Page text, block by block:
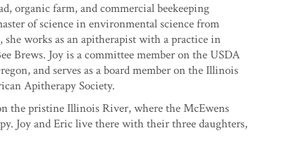
organic farm, and commercial beekeeping
of science in environmental science from
works as an apitherapist with a practice in
Brews. Joy is a committee member on the USDA
and serves as a board member on the Illinois
Apitherapy Society.
the pristine Illinois River, where the McEwens
Joy and Eric live there with their three daughters,